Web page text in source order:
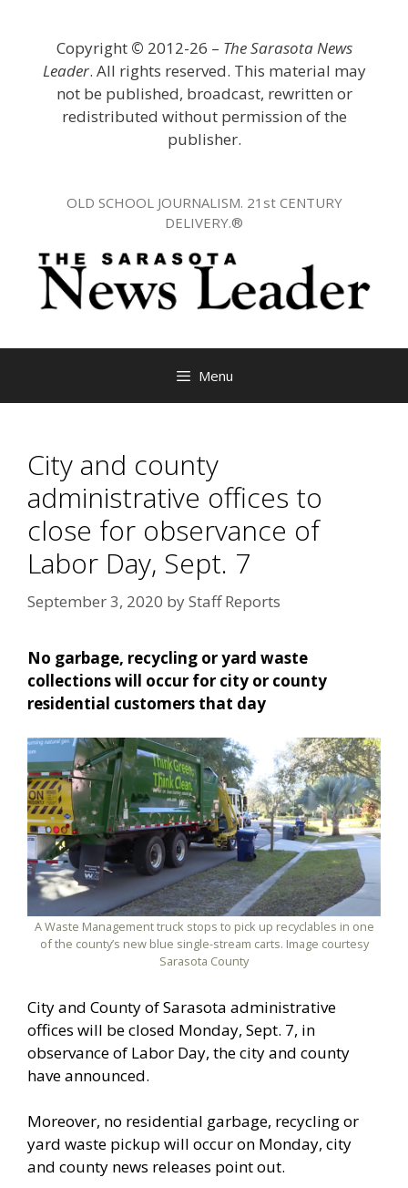
Copyright © 2012-26 – The Sarasota News
Leader. All rights reserved. This material may
not be published, broadcast, rewritten or
redistributed without permission of the
publisher.
OLD SCHOOL JOURNALISM. 21st CENTURY
DELIVERY.®
Menu
City and county
administrative offices to
close for observance of
Labor Day, Sept. 7
September 3, 2020 byStaff Reports
No garbage, recycling or yard waste
collections will occur for city or county
residential customers that day
A Waste Management truck stops to pick up recyclables in one
of the county’s new blue single-stream carts. Image courtesy
Sarasota County
City and County of Sarasota administrative
offices will be closed Monday, Sept. 7, in
observance of Labor Day, the city and county
have announced.
Moreover, no residential garbage, recycling or
yard waste pickup will occur on Monday, city
and county news releases point out.